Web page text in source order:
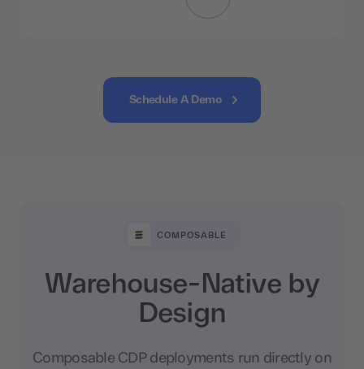
Schedule A Demo
COMPOSABLE
Warehouse-Native by
Design
Composable CDP deployments run directly on